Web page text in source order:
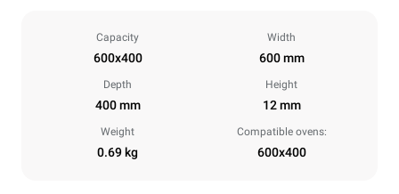
Capacity
600x400
Width
600 mm
Depth
400 mm
Height
12 mm
Weight
0.69 kg
Compatible ovens:
600x400